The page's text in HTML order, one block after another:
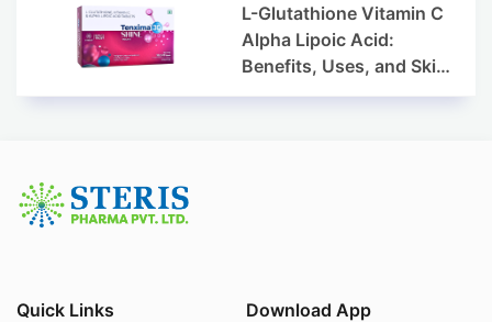
L-Glutathione Vitamin C
Alpha Lipoic Acid:
Benefits, Uses, and Skin
Appearance Support
Quick Links Download App